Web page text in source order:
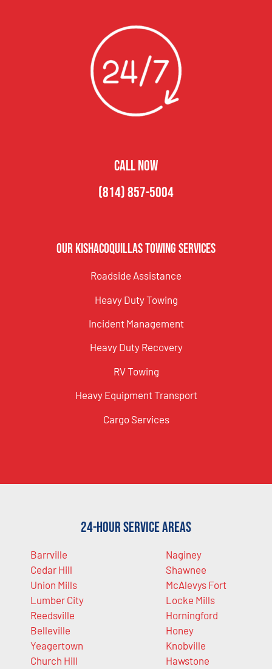
CALL NOW
(814) 857-5004
Our Kishacoquillas Towing Services
Roadside Assistance
Heavy Duty Towing
Incident Management
Heavy Duty Recovery
RV Towing
Heavy Equipment Transport
Cargo Services
24-Hour Service Areas
Barrville
Cedar Hill
Union Mills
Lumber City
Reedsville
Belleville
Yeagertown
Church Hill
Naginey
Shawnee
McAlevys Fort
Locke Mills
Horningford
Honey
Knobville
Hawstone